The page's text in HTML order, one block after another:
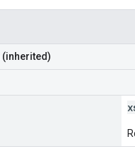
(inherited)